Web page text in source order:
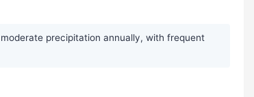
precipitation annually, with frequent